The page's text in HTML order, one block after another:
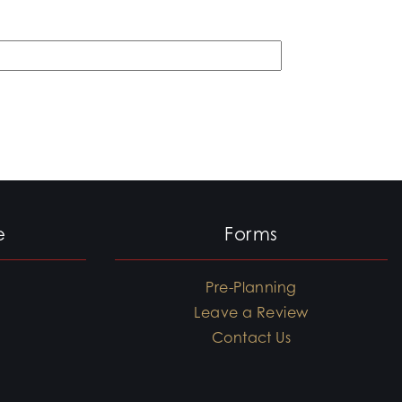
Forms
Pre-Planning
Leave a Review
Contact Us